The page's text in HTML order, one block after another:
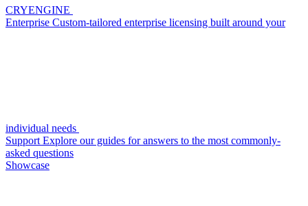
CRYENGINE
Enterprise Custom-tailored enterprise licensing built around your
individual needs
SupportExplore our guides for answers to the most commonly-
asked questions
Showcase